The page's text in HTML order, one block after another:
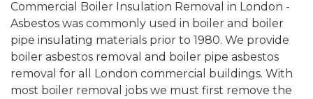
Commercial Boiler Insulation Removal in London -
Asbestos was commonly used in boiler and boiler
pipe insulating materials prior to 1980. We provide
boiler asbestos removal and boiler pipe asbestos
removal for all London commercial buildings. With
most boiler removal jobs we must first remove the